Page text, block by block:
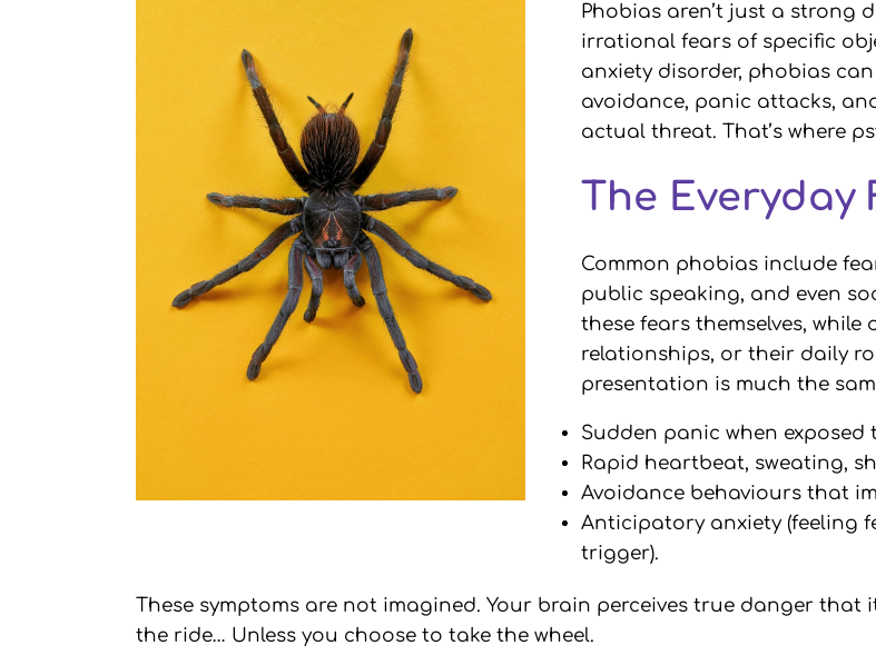
Phobias aren’t just a strong
irrational fears of specific
anxiety disorder, phobias
avoidance, panic attacks,
actual threat. That’s where
The Everyday
Common phobias include
public speaking, and even
these fears themselves,
relationships, or their daily
presentation is much the
Sudden panic when
Rapid heartbeat, sweating,
Avoidance behaviours that
Anticipatory anxiety (feeling
trigger).
These symptoms are not imagined. Your brain perceives true danger that
the ride… Unless you choose to take the wheel.